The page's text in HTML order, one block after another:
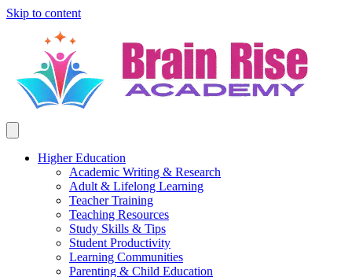
Skip to content
Higher Education
Academic Writing & Research
Adult & Lifelong Learning
Teacher Training
Teaching Resources
Study Skills & Tips
Student Productivity
Learning Communities
Parenting & Child Education